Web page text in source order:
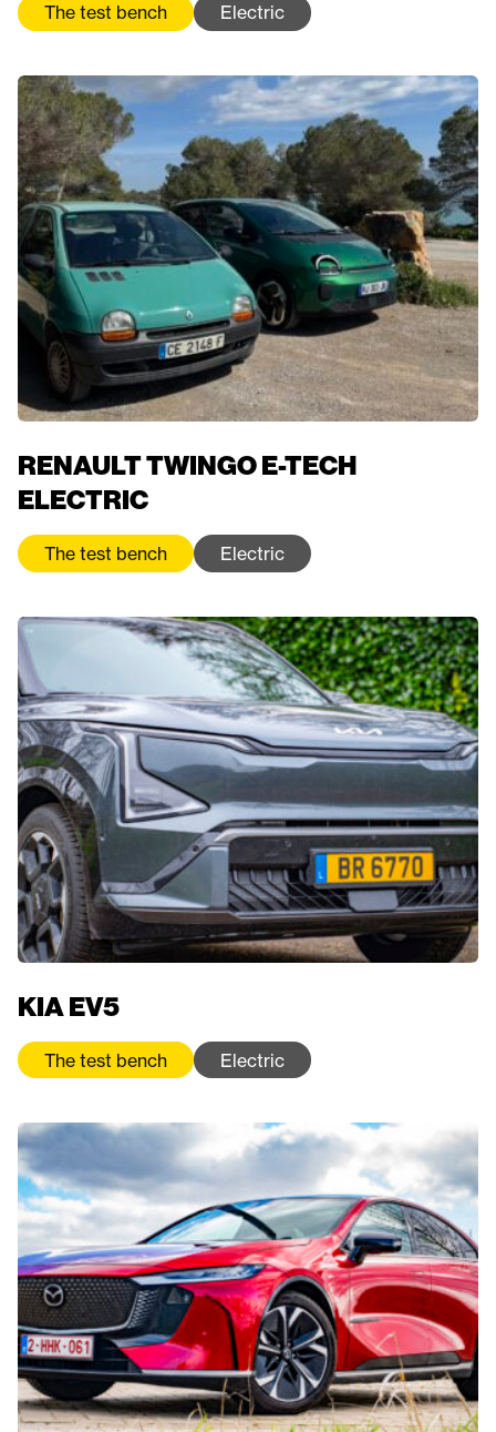
The test bench Electric
RENAULT TWINGO E-TECH
ELECTRIC
The test bench Electric
KIA EV5
The test bench Electric